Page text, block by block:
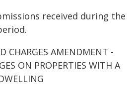
received during the
CHARGES AMENDMENT -
ON PROPERTIES WITH A